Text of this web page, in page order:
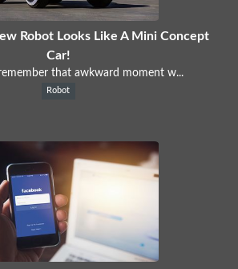
Robot Looks Like A Mini Concept
Car!
that awkward moment w...
Robot